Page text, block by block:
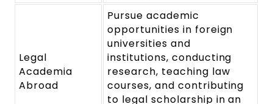
Legal
Academia
Abroad
Pursue academic
opportunities in foreign
universities and
institutions, conducting
research, teaching law
courses, and contributing
to legal scholarship in an